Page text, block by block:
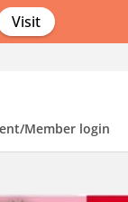
Member login
Visit